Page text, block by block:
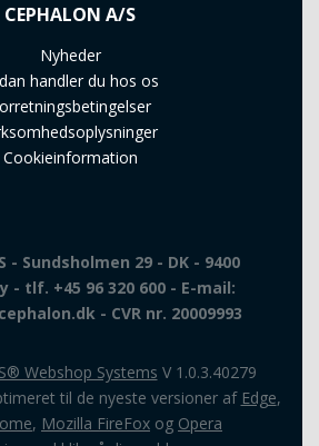
CEPHALON A/S
Nyheder
handler du hos os
Cookieinformation
- Sundsholmen 29 - DK - 9400
- tlf. +45 96 320 600 - E-mail:
- CVR nr. 20009993
Webshop Systems V 1.0.3.40279
til de nyeste versioner af Edge,
, Mozilla FireFox og Opera